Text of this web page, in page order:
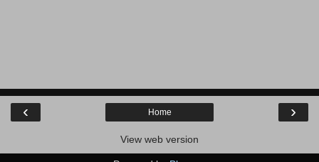
‹ ›
Home
View web version